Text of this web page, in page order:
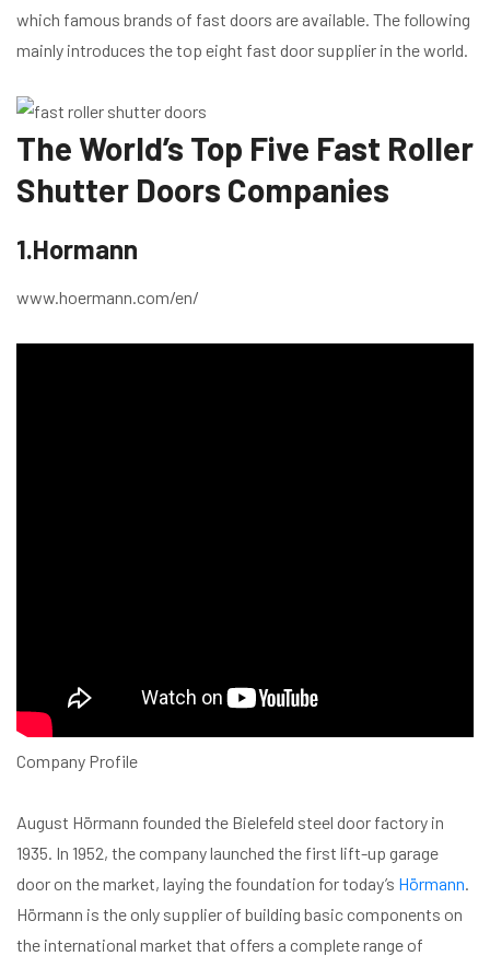
which famous brands of fast doors are available. The following
mainly introduces the top eight fast door supplier in the world.
The World’s Top Five Fast Roller
Shutter Doors Companies
1.Hormann
www.hoermann.com/en/
Company Profile
August Hörmann founded the Bielefeld steel door factory in
1935. In 1952, the company launched the first lift-up garage
door on the market, laying the foundation for today’s Hörmann.
Hörmann is the only supplier of building basic components on
the international market that offers a complete range of